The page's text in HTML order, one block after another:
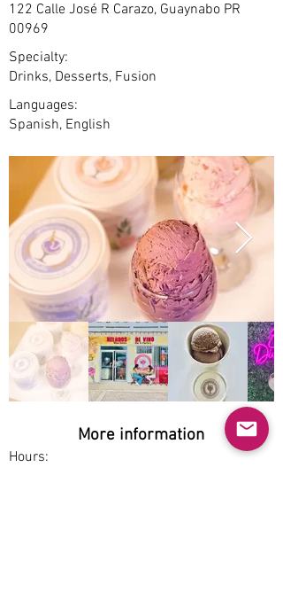
122 Calle José R Carazo, Guaynabo PR
00969 ​
Specialty:
Drinks, Desserts, Fusion
Languages:
Spanish, English
More information
Hours: